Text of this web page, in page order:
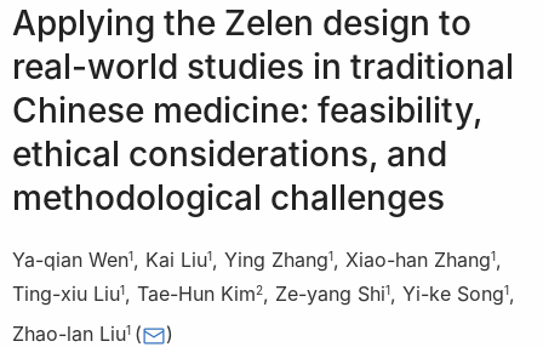
Applying the Zelen design to
real-world studies in traditional
Chinese medicine: feasibility,
ethical considerations, and
methodological challenges
Ya-qian Wen1, Kai Liu1, Ying Zhang1, Xiao-han Zhang1,
Ting-xiu Liu1, Tae-Hun Kim2, Ze-yang Shi1, Yi-ke Song1,
Zhao-lan Liu1 ( )